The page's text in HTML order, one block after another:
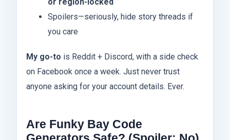
Spoilers—seriously, hide story threads if
you care
My go-to is Reddit + Discord, with a side check
on Facebook once a week. Just never trust
anyone asking for your account details. Ever.
Are Funky Bay Code